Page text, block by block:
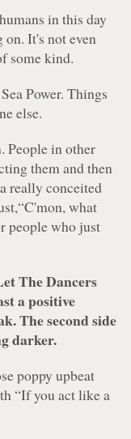
in this day
on. It's not even
some kind.
Power. Things
else.
People in other
them and then
really conceited
what
people who just
The Dancers
a positive
The second side
darker.
poppy upbeat
“If you act like a